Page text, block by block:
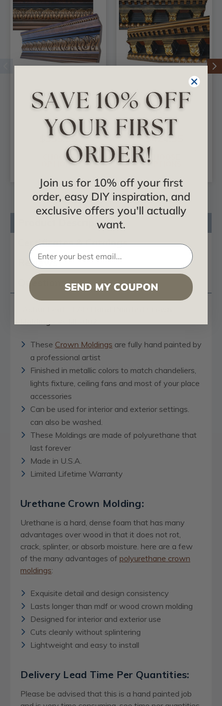
FAD Hand Painted
Crown Molding -
$355.35
CHOOSE
OPTIONS
FAD Hand Painted
Crown Molding -
$424.35
CHOOSE
OPTIONS
Product Description
Certificates & Catalogs
Reviews
Questions
These Crown Moldings are fully hand painted by
a professional artist
Finished in metallic colors to match chandeliers,
lights fixture, ceiling fans and most of your place
accessories
Can be used for interior and exterior settings.
can also be washed.
These Moldings are made of polyurethane that
last forever
Made in U.S.A.
Limited Lifetime Warranty
Urethane Crown Molding:
Urethane is a hard, dense foam that has many
advantages over wood in that it does not rot,
crack, splinter, or absorb moisture. here are a few
of the many advantages of polyurethane crown
moldings:
Exquisite detail and design consistency
Lasts longer than mdf or wood crown molding
Designed for interior and exterior use
Cuts cleanly without splintering
Lightweight and easy to install
Delivery Lead Time Per Quantities:
Please be advised that this is a hand painted job
Join us for 10% off your first
order, easy DIY inspiration, and
exclusive offers you'll actually
want.
SEND MY COUPON